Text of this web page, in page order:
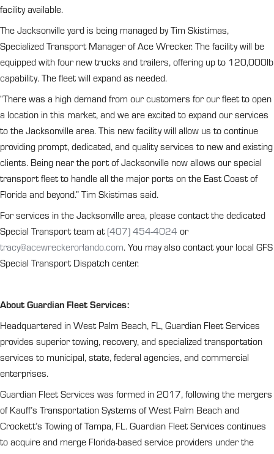
facility available.
The Jacksonville yard is being managed by Tim Skistimas,
Specialized Transport Manager of Ace Wrecker. The facility will be
equipped with four new trucks and trailers, offering up to 120,000lb
capability. The fleet will expand as needed.
“There was a high demand from our customers for our fleet to open
a location in this market, and we are excited to expand our services
to the Jacksonville area. This new facility will allow us to continue
providing prompt, dedicated, and quality services to new and existing
clients. Being near the port of Jacksonville now allows our special
transport fleet to handle all the major ports on the East Coast of
Florida and beyond.” Tim Skistimas said.
For services in the Jacksonville area, please contact the dedicated
Special Transport team at(407) 454-4024or
tracy@acewreckerorlando.com. You may also contact your local GFS
Special Transport Dispatch center.
About Guardian Fleet Services:
Headquartered in West Palm Beach, FL, Guardian Fleet Services
provides superior towing, recovery, and specialized transportation
services to municipal, state, federal agencies, and commercial
enterprises.
Guardian Fleet Services was formed in 2017, following the mergers
of Kauff’s Transportation Systems of West Palm Beach and
Crockett’s Towing of Tampa, FL. Guardian Fleet Services continues
to acquire and merge Florida-based service providers under the